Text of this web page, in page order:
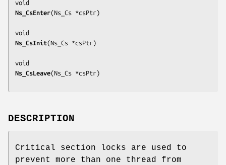
Ns_CsEnter(Ns_Cs *csPtr)
Ns_CsInit(Ns_Cs *csPtr)
Ns_CsLeave(Ns_Cs *csPtr
DESCRIPTION
Critical section locks are used to
prevent more than one thread from